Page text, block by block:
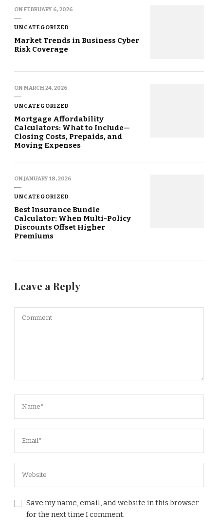
ONFEBRUARY 6, 2026
UNCATEGORIZED
Market Trends in Business Cyber
Risk Coverage
ONMARCH 24, 2026
UNCATEGORIZED
Mortgage Affordability
Calculators: What to Include—
Closing Costs, Prepaids, and
Moving Expenses
ONJANUARY 18, 2026
UNCATEGORIZED
Best Insurance Bundle
Calculator: When Multi-Policy
Discounts Offset Higher
Premiums
Leave a Reply
Save my name, email, and website in this browser
for the next time I comment.